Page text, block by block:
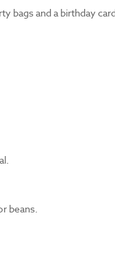
bags and a birthday
beans.